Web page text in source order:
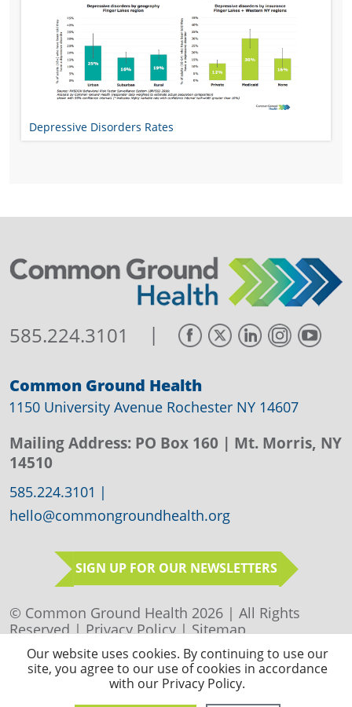
Depressive Disorders Rates
585.224.3101 |
Common Ground Health
1150 University Avenue Rochester NY 14607
Mailing Address: PO Box 160 | Mt. Morris, NY
14510
585.224.3101 |
hello@commongroundhealth.org
SIGN UP FOR OUR NEWSLETTERS
© Common Ground Health 2026 | All Rights
Reserved |Privacy Policy|Sitemap
Our website uses cookies. By continuing to use our
site, you agree to our use of cookies in accordance
with our Privacy Policy.